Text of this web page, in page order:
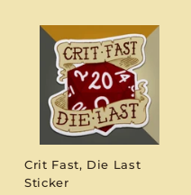
Crit Fast, Die Last
Sticker